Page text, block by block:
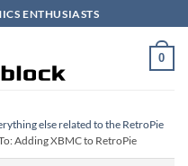
ENTHUSIASTS
0
else related to the RetroPie
Adding XBMC to RetroPie